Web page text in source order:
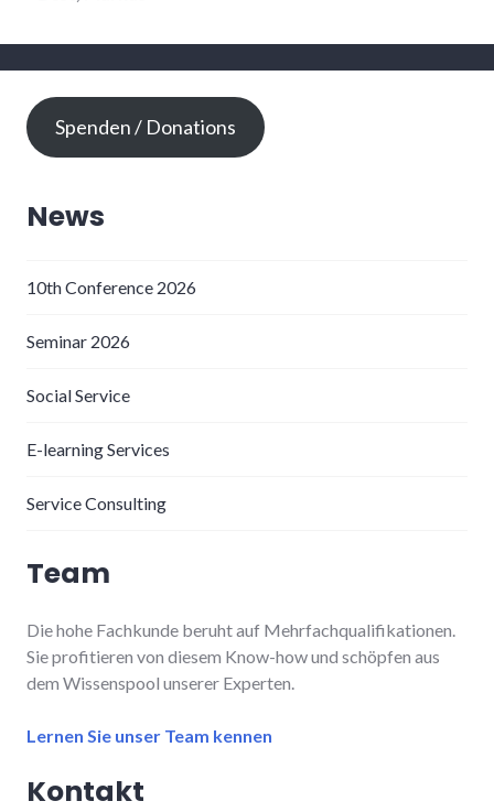
Spenden / Donations
News
10th Conference 2026
Seminar 2026
Social Service
E-learning Services
Service Consulting
Team
Die hohe Fachkunde beruht auf Mehrfachqualifikationen.
Sie profitieren von diesem Know-how und schöpfen aus
dem Wissenspool unserer Experten.
Lernen Sie unser Team kennen
Kontakt